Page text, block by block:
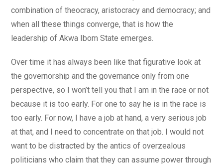
combination of theocracy, aristocracy and democracy; and
when all these things converge, that is how the
leadership of Akwa Ibom State emerges.
Over time it has always been like that figurative look at
the governorship and the governance only from one
perspective, so I won’t tell you that I am in the race or not
because it is too early. For one to say he is in the race is
too early. For now, I have a job at hand, a very serious job
at that, and I need to concentrate on that job. I would not
want to be distracted by the antics of overzealous
politicians who claim that they can assume power through